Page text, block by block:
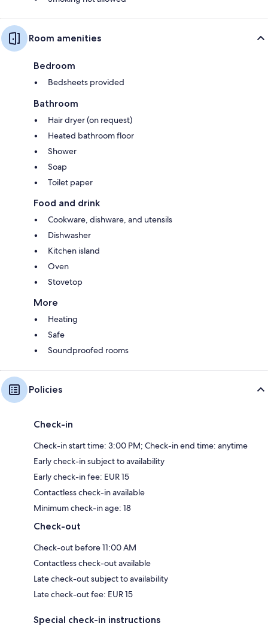
Room amenities
Bedroom
Bedsheets provided
Bathroom
Hair dryer (on request)
Heated bathroom floor
Shower
Soap
Toilet paper
Food and drink
Cookware, dishware, and utensils
Dishwasher
Kitchen island
Oven
Stovetop
More
Heating
Safe
Soundproofed rooms
Policies
Check-in
Check-in start time: 3:00 PM; Check-in end time: anytime
Early check-in subject to availability
Early check-in fee: EUR 15
Contactless check-in available
Minimum check-in age: 18
Check-out
Check-out before 11:00 AM
Contactless check-out available
Late check-out subject to availability
Late check-out fee: EUR 15
Special check-in instructions